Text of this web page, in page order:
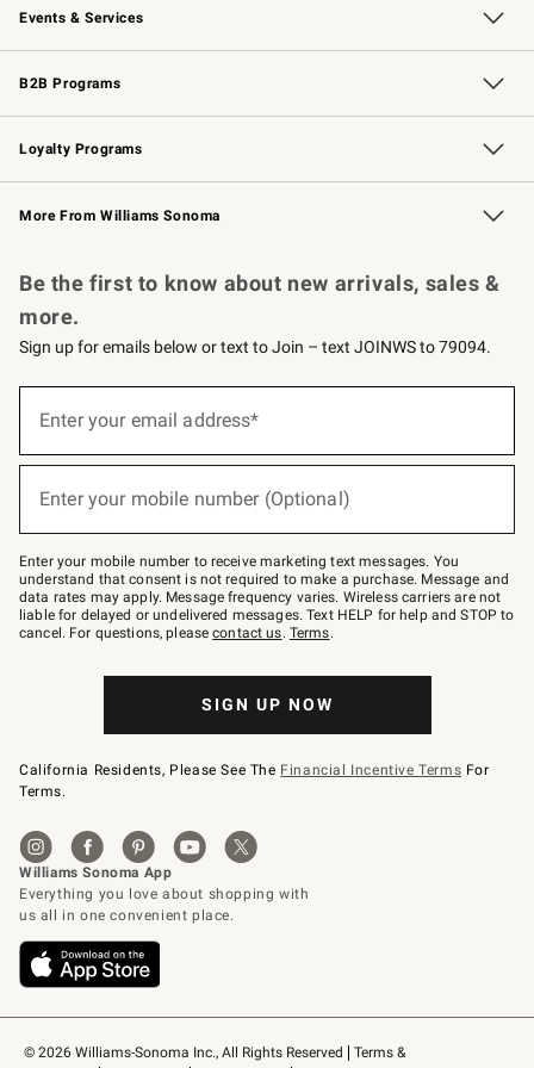
Events & Services
Wedding & Gift Registry Free Design Services
Events Knife Sharpening
Gift Cards
B2B Programs
B2B Overview Contract
Trade Professional Chefs
Corporate Gifting
Loyalty Programs
Williams Sonoma Credit Card Key Rewards
Williams Sonoma Reserve
More From Williams Sonoma
© 2026 Williams-Sonoma Inc., All Rights Reserved
Terms &
Be the first to know about new arrivals, sales &
more.
Sign up for emails below or text to Join – text JOINWS to 79094.
below
Join
–
text
JOINWS
to
79094.
Enter your email address*
Enter your mobile number (Optional)
Enter your mobile number to receive marketing text messages. You
understand that consent is not required to make a purchase. Message and
data rates may apply. Message frequency varies. Wireless carriers are not
liable for delayed or undelivered messages. Text HELP for help and STOP to
cancel. For questions, pleasecontact us. Terms.
SIGN UP NOW
California Residents, Please See The Financial Incentive Terms For
Terms.